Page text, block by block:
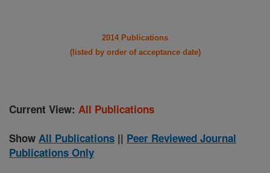
2014 Publications
(listed by order of acceptance date)
Current View: All Publications
Show All Publications || Peer Reviewed Journal
Publications Only